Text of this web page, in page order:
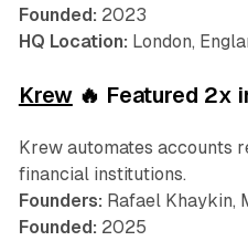
Founded: 2023
HQ Location: London,
Krew🔥 Featured 2x
Krew automates accounts
financial institutions.
Founders: Rafael Khaykin,
Founded: 2025